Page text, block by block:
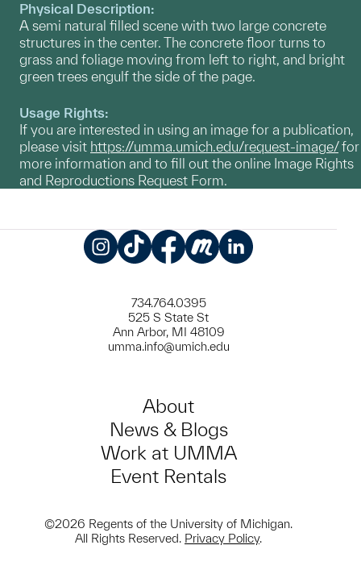
Physical Description:
A semi natural filled scene with two large concrete
structures in the center. The concrete floor turns to
grass and foliage moving from left to right, and bright
green trees engulf the side of the page.
Usage Rights:
If you are interested in using an image for a publication,
please visit https://umma.umich.edu/request-image/for
more information and to fill out the online Image Rights
and Reproductions Request Form.
734.764.0395
525 S State St
Ann Arbor, MI 48109
umma.info@umich.edu
About
News & Blogs
Work at UMMA
Event Rentals
©2026 Regents of the University of Michigan.
All Rights Reserved. Privacy Policy.